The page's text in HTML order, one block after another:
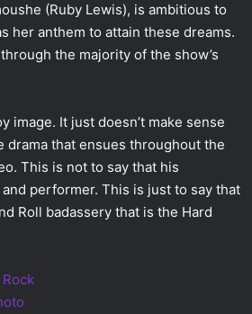
(Ruby Lewis), is ambitious to
her anthem to attain these dreams.
the majority of the show’s
image. It just doesn’t make sense
drama that ensues throughout the
This is not to say that his
performer. This is just to say that
Roll badassery that is the Hard